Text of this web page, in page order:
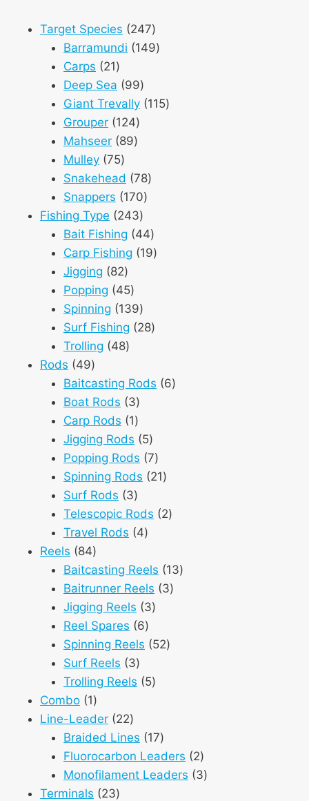
Target Species 247247
products
Barramundi 149149
Carps 2121
products
Deep Sea 9999
products
Giant Trevally 115115
Grouper 124124
products
Mahseer 8989
Mulley 7575
products
Snakehead 7878
Snappers 170170
Fishing Type 243243
products
Bait Fishing 4444
products
Carp Fishing 1919
Jigging 8282
products
Popping 4545
products
Spinning 139139
products
Surf Fishing 2828
Trolling 4848
Rods 4949
products
Baitcasting Rods 66
Boat Rods 33
products
Carp Rods 11
product
Jigging Rods 55
products
Popping Rods 77
products
Spinning Rods 2121
Surf Rods 33
products
Telescopic Rods 22
Travel Rods 44
Reels 8484
products
Baitcasting Reels 1313
Baitrunner Reels 33
Jigging Reels 33
Reel Spares 66
products
Spinning Reels 5252
Surf Reels 33
products
Trolling Reels 55
Combo 11
product
Line-Leader 2222
products
Braided Lines 1717
products
Fluorocarbon Leaders 22
products
Monofilament Leaders 33
Terminals 2323